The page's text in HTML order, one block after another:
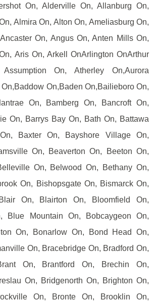
On, Alderville On, Allanburg On,
Almira On, Alton On, Ameliasburg On,
On, Angus On, Anten Mills On,
Aris On, Arkell OnArlington OnArthur
On, Atherley On,Aurora
On,Baden On,Bailieboro On,
On, Bamberg On, Bancroft On,
On, Barrys Bay On, Bath On, Battawa
Baxter On, Bayshore Village On,
On, Beaverton On, Beeton On,
On, Belwood On, Bethany On,
On, Bishopsgate On, Bismarck On,
On, Blairton On, Bloomfield On,
Blue Mountain On, Bobcaygeon On,
On, Bonarlow On, Bond Head On,
On, Bracebridge On, Bradford On,
On, Brantford On, Brechin On,
On, Bridgenorth On, Brighton On,
On, Bronte On, Brooklin On,